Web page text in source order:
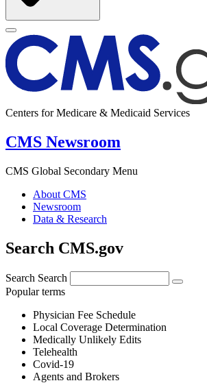
Centers for Medicare & Medicaid Services
CMS Newsroom
CMS Global Secondary Menu
About CMS
Newsroom
Data & Research
Search CMS.gov
Search Search
Popular terms
Physician Fee Schedule
Local Coverage Determination
Medically Unlikely Edits
Telehealth
Covid-19
Agents and Brokers